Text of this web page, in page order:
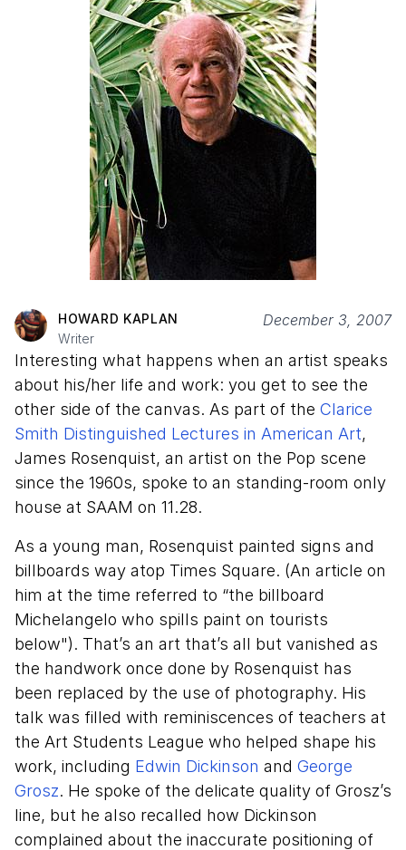
HOWARD KAPLAN
Writer
December 3, 2007
Interesting what happens when an artist speaks
about his/her life and work: you get to see the
other side of the canvas. As part of the Clarice
Smith Distinguished Lectures in American Art,
James Rosenquist, an artist on the Pop scene
since the 1960s, spoke to an standing-room only
house at SAAM on 11.28.
As a young man, Rosenquist painted signs and
billboards way atop Times Square. (An article on
him at the time referred to “the billboard
Michelangelo who spills paint on tourists
below"). That’s an art that’s all but vanished as
the handwork once done by Rosenquist has
been replaced by the use of photography. His
talk was filled with reminiscences of teachers at
the Art Students League who helped shape his
work, including Edwin Dickinson and George
Grosz. He spoke of the delicate quality of Grosz’s
line, but he also recalled how Dickinson
complained about the inaccurate positioning of